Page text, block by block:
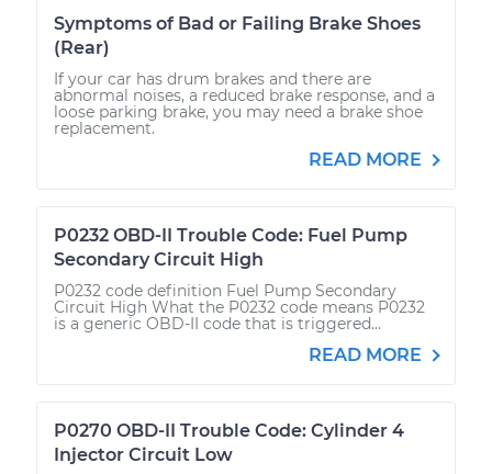
Symptoms of Bad or Failing Brake Shoes
(Rear)
If your car has drum brakes and there are
abnormal noises, a reduced brake response, and a
loose parking brake, you may need a brake shoe
replacement.
READ MORE
P0232 OBD-II Trouble Code: Fuel Pump
Secondary Circuit High
P0232 code definition Fuel Pump Secondary
Circuit High What the P0232 code means P0232
is a generic OBD-II code that is triggered...
READ MORE
P0270 OBD-II Trouble Code: Cylinder 4
Injector Circuit Low